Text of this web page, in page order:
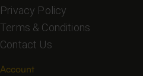
Privacy Policy
Terms & Conditions
Contact Us
Account